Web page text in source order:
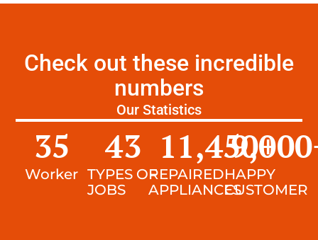
Check out these incredible
numbers
Our Statistics
Worker
35
TYPES OF
JOBS
43
REPAIRED
APPLIANCES
11,450+
HAPPY
CUSTOMER
9,000